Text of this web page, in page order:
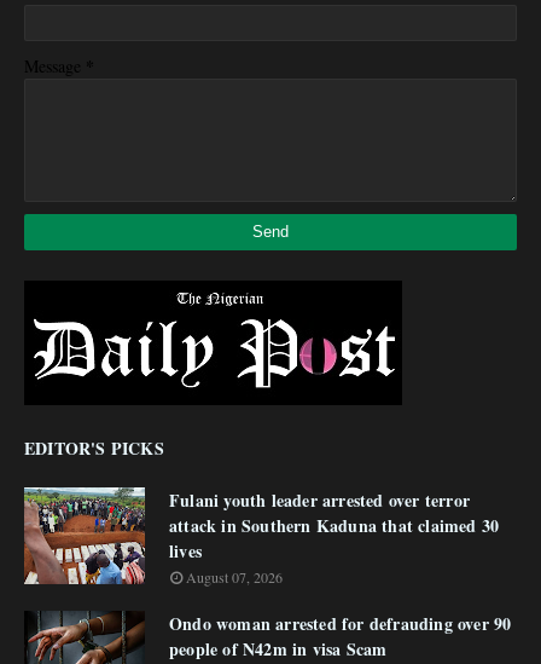
Message *
EDITOR'S PICKS
Fulani youth leader arrested over terror
attack in Southern Kaduna that claimed 30
lives
August 07, 2026
Ondo woman arrested for defrauding over 90
people of N42m in visa Scam